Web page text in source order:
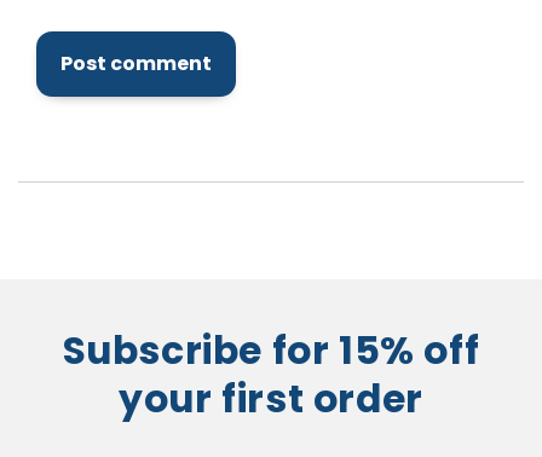
Subscribe for 15% off
your first order